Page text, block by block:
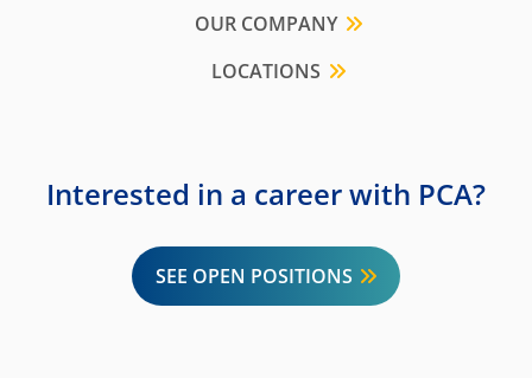
OUR COMPANY
LOCATIONS
Interested in a career with PCA?
SEE OPEN POSITIONS